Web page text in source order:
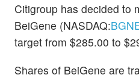
Citigroup has decided to
BeiGene (NASDAQ:
target from $285.00 to
Shares of BeiGene are